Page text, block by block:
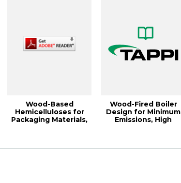
Wood-Based
Hemicelluloses for
Packaging Materials,
Wood-Fired Boiler
Design for Minimum
Emissions, High